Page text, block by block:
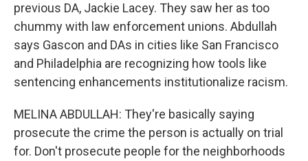
previous DA, Jackie Lacey. They saw her as too
chummy with law enforcement unions. Abdullah
says Gascon and DAs in cities like San Francisco
and Philadelphia are recognizing how tools like
sentencing enhancements institutionalize racism.
MELINA ABDULLAH: They're basically saying
prosecute the crime the person is actually on trial
for. Don't prosecute people for the neighborhoods